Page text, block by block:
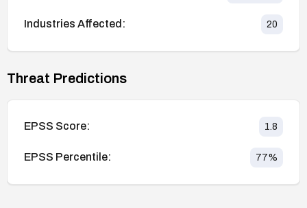
Industries Affected: 20
Threat Predictions
EPSS Score: 1.8
EPSS Percentile: 77%